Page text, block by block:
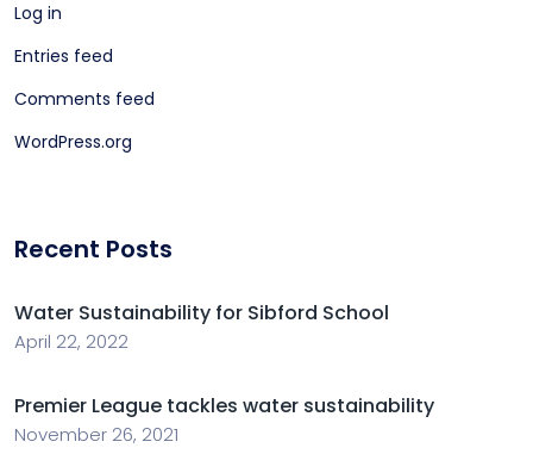
Log in
Entries feed
Comments feed
WordPress.org
Recent Posts
Water Sustainability for Sibford School
April 22, 2022
Premier League tackles water sustainability
November 26, 2021